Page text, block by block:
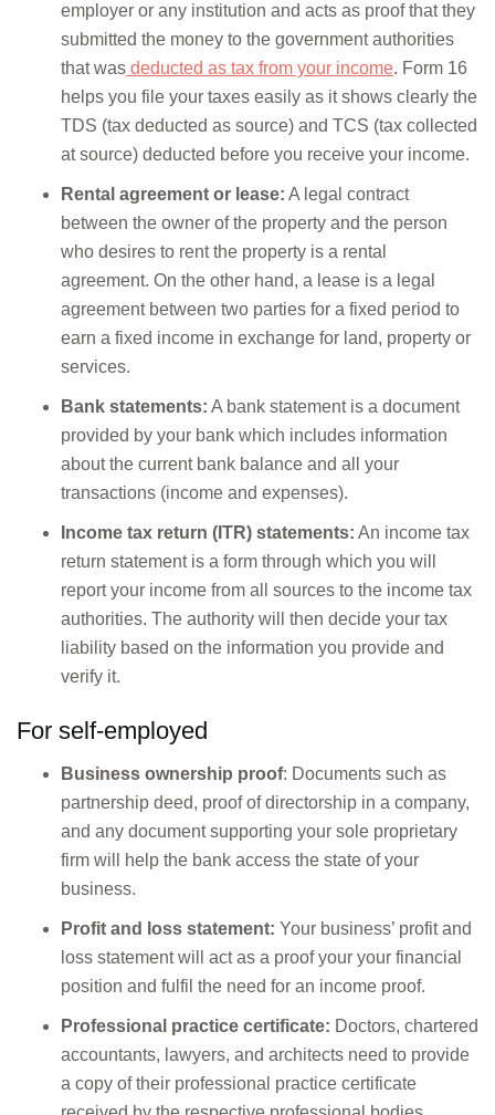
employer or any institution and acts as proof that they
submitted the money to the government authorities
that was deducted as tax from your income. Form 16
helps you file your taxes easily as it shows clearly the
TDS (tax deducted as source) and TCS (tax collected
at source) deducted before you receive your income.
Rental agreement or lease: A legal contract
between the owner of the property and the person
who desires to rent the property is a rental
agreement. On the other hand, a lease is a legal
agreement between two parties for a fixed period to
earn a fixed income in exchange for land, property or
services.
Bank statements: A bank statement is a document
provided by your bank which includes information
about the current bank balance and all your
transactions (income and expenses).
Income tax return (ITR) statements: An income tax
return statement is a form through which you will
report your income from all sources to the income tax
authorities. The authority will then decide your tax
liability based on the information you provide and
verify it.
For self-employed
Business ownership proof: Documents such as
partnership deed, proof of directorship in a company,
and any document supporting your sole proprietary
firm will help the bank access the state of your
business.
Profit and loss statement: Your business’ profit and
loss statement will act as a proof your your financial
position and fulfil the need for an income proof.
Professional practice certificate: Doctors, chartered
accountants, lawyers, and architects need to provide
a copy of their professional practice certificate